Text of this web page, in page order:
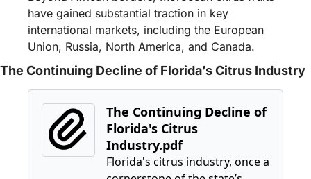
have gained substantial traction in key
international markets, including the European
Union, Russia, North America, and Canada.
The Continuing Decline of Florida’s Citrus Industry
The Continuing Decline of
Florida's Citrus
Industry.pdf
Florida's citrus industry, once a